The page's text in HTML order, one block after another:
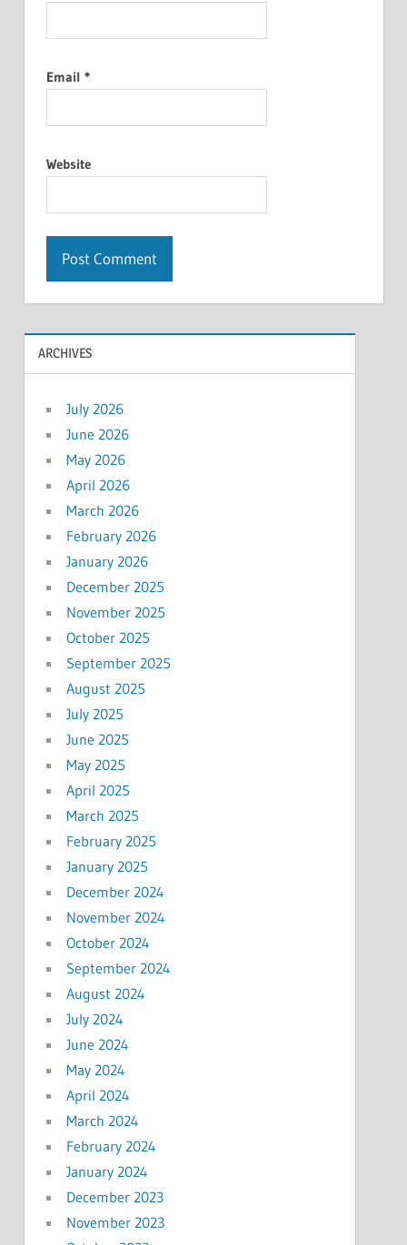
Email *
Website
ARCHIVES
July 2026
June 2026
May 2026
April 2026
March 2026
February 2026
January 2026
December 2025
November 2025
October 2025
September 2025
August 2025
July 2025
June 2025
May 2025
April 2025
March 2025
February 2025
January 2025
December 2024
November 2024
October 2024
September 2024
August 2024
July 2024
June 2024
May 2024
April 2024
March 2024
February 2024
January 2024
December 2023
November 2023